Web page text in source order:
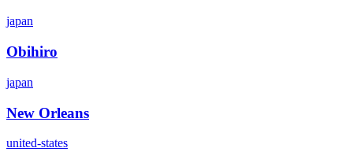
japan
Obihiro
japan
New Orleans
united-states